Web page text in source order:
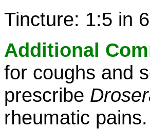
Tincture: 1:5 in
Additional
for coughs and
prescribe
rheumatic pains.